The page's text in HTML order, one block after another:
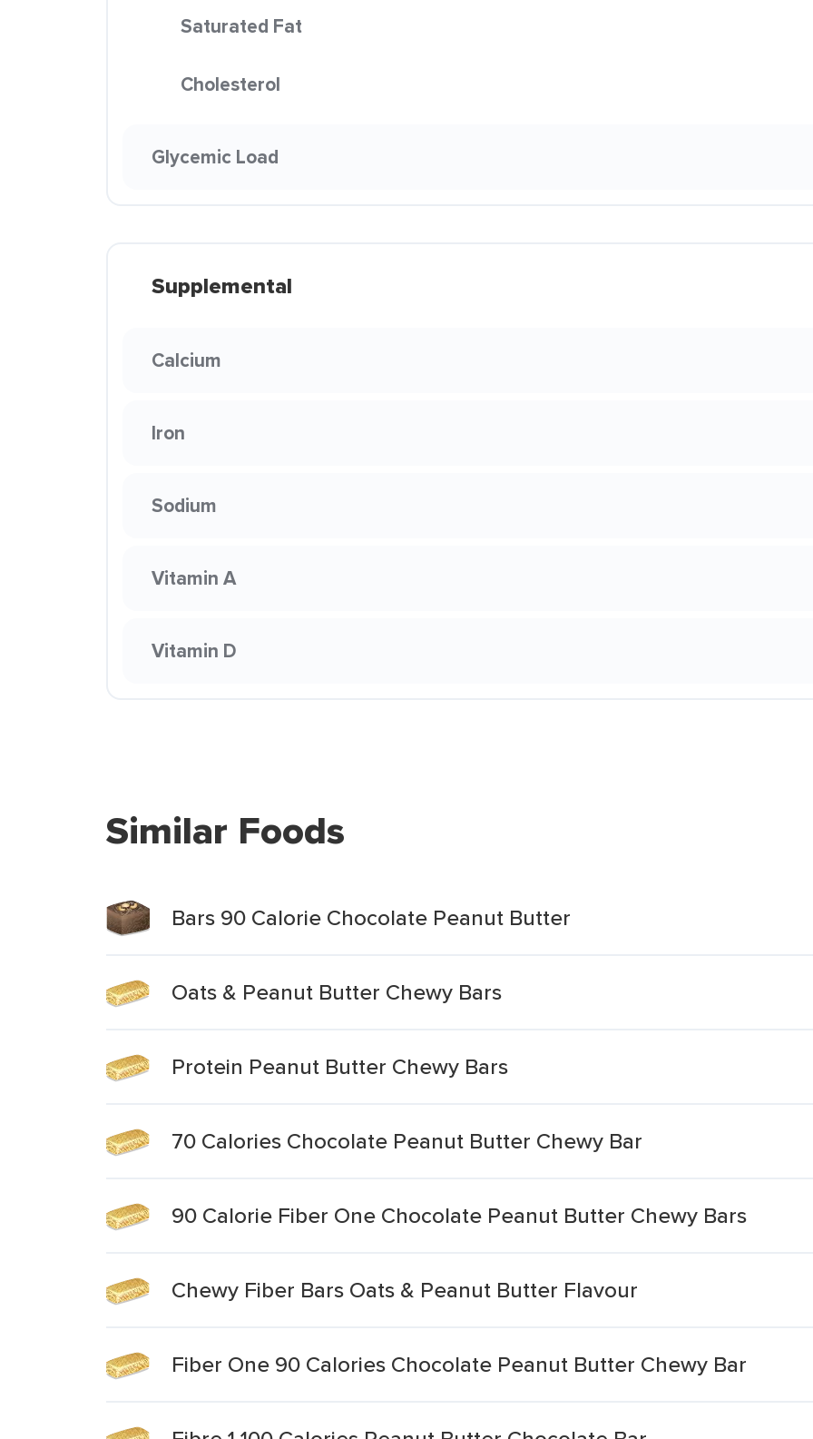
Saturated Fat
Cholesterol
Glycemic Load
Supplemental
Calcium
Iron
Sodium
Vitamin A
Vitamin D
Similar Foods
Bars 90 Calorie Chocolate Peanut Butter
Oats & Peanut Butter Chewy Bars
Protein Peanut Butter Chewy Bars
70 Calories Chocolate Peanut Butter Chewy Bar
90 Calorie Fiber One Chocolate Peanut Butter Chewy Bars
Chewy Fiber Bars Oats & Peanut Butter Flavour
Fiber One 90 Calories Chocolate Peanut Butter Chewy Bar